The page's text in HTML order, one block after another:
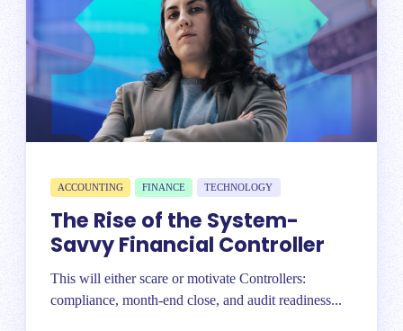
ACCOUNTING FINANCE TECHNOLOGY
The Rise of the System-
Savvy Financial Controller
This will either scare or motivate Controllers:
compliance, month-end close, and audit readiness...